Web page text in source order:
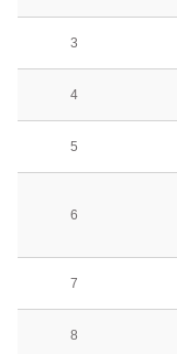
3
4
5
6
7
8